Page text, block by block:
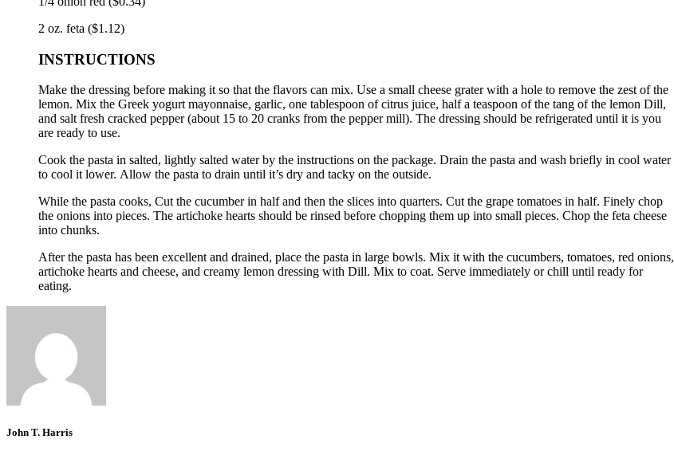
2 oz. feta ($1.12)
INSTRUCTIONS
Make the dressing before making it so that the flavors can mix. Use a small cheese grater with a hole to remove the zest of the
lemon. Mix the Greek yogurt mayonnaise, garlic, one tablespoon of citrus juice, half a teaspoon of the tang of the lemon Dill,
and salt fresh cracked pepper (about 15 to 20 cranks from the pepper mill). The dressing should be refrigerated until it is you
are ready to use.
Cook the pasta in salted, lightly salted water by the instructions on the package. Drain the pasta and wash briefly in cool water
to cool it lower. Allow the pasta to drain until it’s dry and tacky on the outside.
While the pasta cooks, Cut the cucumber in half and then the slices into quarters. Cut the grape tomatoes in half. Finely chop
the onions into pieces. The artichoke hearts should be rinsed before chopping them up into small pieces. Chop the feta cheese
into chunks.
After the pasta has been excellent and drained, place the pasta in large bowls. Mix it with the cucumbers, tomatoes, red onions,
artichoke hearts and cheese, and creamy lemon dressing with Dill. Mix to coat. Serve immediately or chill until ready for
eating.
John T. Harris